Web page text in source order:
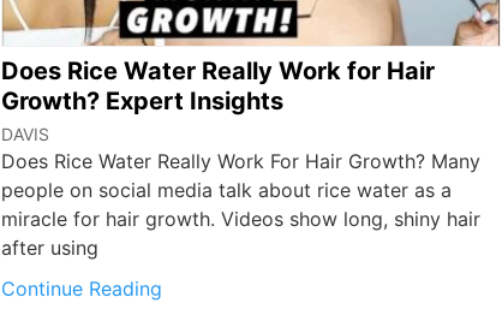
Does Rice Water Really Work for Hair
Growth? Expert Insights
DAVIS
Does Rice Water Really Work For Hair Growth? Many
people on social media talk about rice water as a
miracle for hair growth. Videos show long, shiny hair
after using
Continue Reading